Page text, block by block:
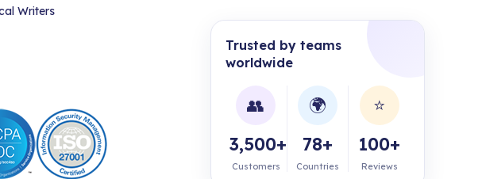
Writers
Trusted by teams
worldwide
👥
3,500+
Customers
🌍
78+
Countries
⭐
100+
Reviews